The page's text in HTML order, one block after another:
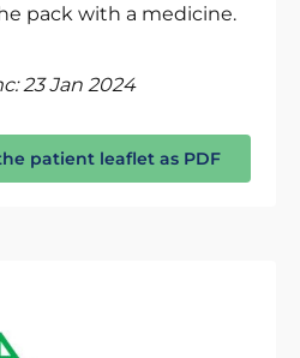
pack with a medicine.
23 Jan 2024
patient leaflet as PDF